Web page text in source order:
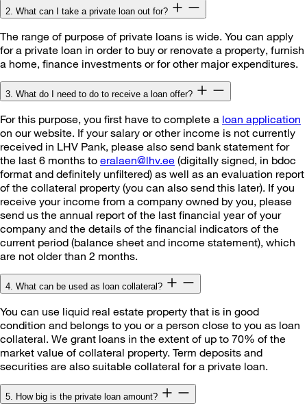
2. What can I take a private loan out for?
The range of purpose of private loans is wide. You can apply
for a private loan in order to buy or renovate a property, furnish
a home, finance investments or for other major expenditures.
3. What do I need to do to receive a loan offer?
For this purpose, you first have to complete a loan application
on our website. If your salary or other income is not currently
received in LHV Pank, please also send bank statement for
the last 6 months to eralaen@lhv.ee (digitally signed, in bdoc
format and definitely unfiltered) as well as an evaluation report
of the collateral property (you can also send this later). If you
receive your income from a company owned by you, please
send us the annual report of the last financial year of your
company and the details of the financial indicators of the
current period (balance sheet and income statement), which
are not older than 2 months.
4. What can be used as loan collateral?
You can use liquid real estate property that is in good
condition and belongs to you or a person close to you as loan
collateral. We grant loans in the extent of up to 70% of the
market value of collateral property. Term deposits and
securities are also suitable collateral for a private loan.
5. How big is the private loan amount?